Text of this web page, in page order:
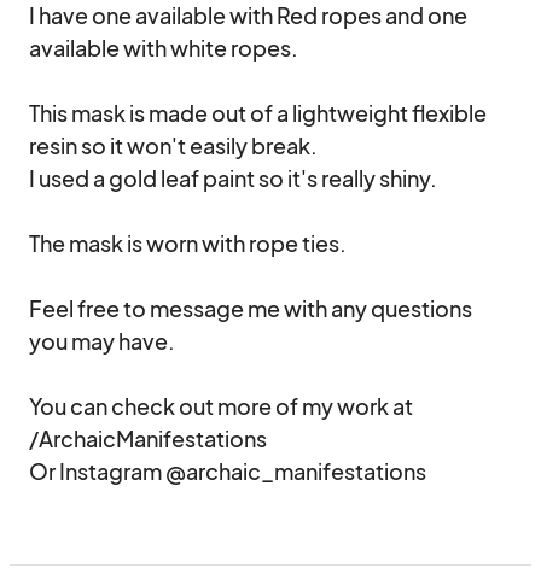
I have one available with Red ropes and one
available with white ropes.
This mask is made out of a lightweight flexible
resin so it won't easily break.
I used a gold leaf paint so it's really shiny.
The mask is worn with rope ties.
Feel free to message me with any questions
you may have.
You can check out more of my work at
/ArchaicManifestations
Or Instagram @archaic_manifestations